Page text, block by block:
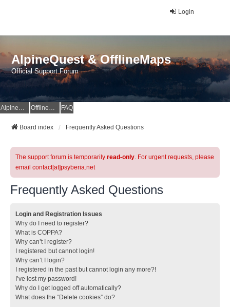
Login
AlpineQuest & OfflineMaps
Official Support Forum
AlpineQuest Website OfflineMaps Website FAQ
Board index Frequently Asked Questions
The support forum is temporarily read-only. For urgent requests, please
email contact[at]psyberia.net
Frequently Asked Questions
Login and Registration Issues
Why do I need to register?
What is COPPA?
Why can’t I register?
I registered but cannot login!
Why can’t I login?
I registered in the past but cannot login any more?!
I’ve lost my password!
Why do I get logged off automatically?
What does the “Delete cookies” do?